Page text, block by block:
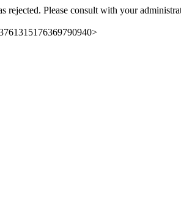
rejected. Please consult with your